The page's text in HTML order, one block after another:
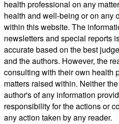
health professional on any
health and well-being or on any
within this website. The
newsletters and special reports
accurate based on the best
and the authors. However, the
consulting with their own health
matters raised within. Neither
author's of any information
responsibility for the actions or
any action taken by any reader.